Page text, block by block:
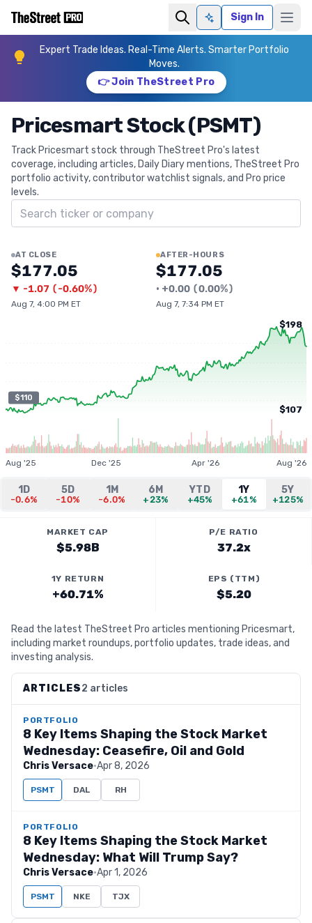
Ask AISign In
Expert Trade Ideas. Real-Time Alerts. Smarter Portfolio
Moves.
👉 Join TheStreet Pro
Pricesmart Stock (PSMT)
Track Pricesmart stock through TheStreet Pro's latest
coverage, including articles, Daily Diary mentions, TheStreet Pro
portfolio activity, contributor watchlist signals, and Pro price
levels.
Search ticker
AT CLOSE
$177.05
▼ -1.07 (-0.60%)
Aug 7, 4:00 PM ET
AFTER-HOURS
$177.05
• +0.00 (0.00%)
Aug 7, 7:34 PM ET
$110
$198
$107
Aug '25 Dec '25 Apr '26 Aug '26
1D
-0.6%
5D
-10%
1M
-6.0%
6M
+23%
YTD
+45%
1Y
+61%
5Y
+125%
MARKET CAP
$5.98B
P/E RATIO
37.2x
1Y RETURN
+60.71%
EPS (TTM)
$5.20
Read the latest TheStreet Pro articles mentioning Pricesmart,
including market roundups, portfolio updates, trade ideas, and
investing analysis.
ARTICLES2 articles
PORTFOLIO
8 Key Items Shaping the Stock Market
Wednesday: Ceasefire, Oil and Gold
Chris Versace·Apr 8, 2026
PSMT DAL RH
PORTFOLIO
8 Key Items Shaping the Stock Market
Wednesday: What Will Trump Say?
Chris Versace·Apr 1, 2026
PSMT NKE TJX